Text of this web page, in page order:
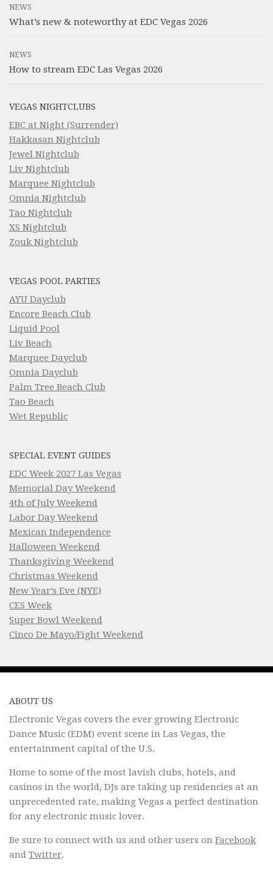
NEWS
What’s new & noteworthy at EDC Vegas 2026
NEWS
How to stream EDC Las Vegas 2026
VEGAS NIGHTCLUBS
EBC at Night (Surrender)
Hakkasan Nightclub
Jewel Nightclub
Liv Nightclub
Marquee Nightclub
Omnia Nightclub
Tao Nightclub
XS Nightclub
Zouk Nightclub
VEGAS POOL PARTIES
AYU Dayclub
Encore Beach Club
Liquid Pool
Liv Beach
Marquee Dayclub
Omnia Dayclub
Palm Tree Beach Club
Tao Beach
Wet Republic
SPECIAL EVENT GUIDES
EDC Week 2027 Las Vegas
Memorial Day Weekend
4th of July Weekend
Labor Day Weekend
Mexican Independence
Halloween Weekend
Thanksgiving Weekend
Christmas Weekend
New Year’s Eve (NYE)
CES Week
Super Bowl Weekend
Cinco De Mayo/Fight Weekend
ABOUT US
Electronic Vegas covers the ever growing Electronic
Dance Music (EDM) event scene in Las Vegas, the
entertainment capital of the U.S.
Home to some of the most lavish clubs, hotels, and
casinos in the world, DJs are taking up residencies at an
unprecedented rate, making Vegas a perfect destination
for any electronic music lover.
Be sure to connect with us and other users on Facebook
and Twitter.